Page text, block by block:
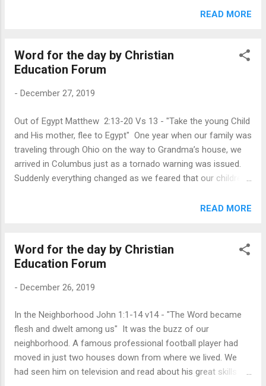
family heirloom made by his wife—a tiny ceramic figurine of
wondering, “Is the baby Jesus still here?” When our lives are
rocked by disappointment and loss, we may wonder if Jesus
“Neither death nor life, nor angels nor principalities nor
able to separate us from the love of God which is in Christ
Jesus our Lord” ( Rom. 8:38-39 ). In a corner of what used
to be his garage, Ted Robertson discov...
READ MORE
Word for the day by Christian
Education Forum
- December 27, 2019
Out of Egypt Matthew 2:13-20 Vs 13 - "Take the young Child
and His mother, flee to Egypt" One year when our family was
traveling through Ohio on the way to Grandma’s house, we
arrived in Columbus just as a tornado warning was issued.
Suddenly everything changed as we feared that our children
what it was like for Joseph’s family as he, Mary, and their
how frightening it was for them, knowing that “Herod
[sought] the young Child to destroy Him” ( Matt. 2:13 ). We
cattle and kneeling shepherds in a peaceful scene. But there
Herod’s horror. Only when an angel told them it was safe did
the family go out of Egypt and back home to Nazareth
(vv.20-23). Consider the awe we should feel ...
READ MORE
Word for the day by Christian
Education Forum
- December 26, 2019
In the Neighborhood John 1:1-14 v14 - "The Word became
flesh and dwelt among us" It was the buzz of our
neighborhood. A famous professional football player had
moved in just two houses down from where we lived. We
had seen him on television and read about his great skills on